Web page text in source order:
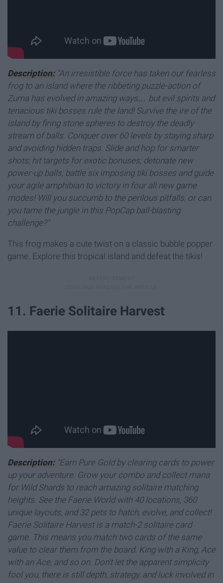
Description: "An irresistible force has taken our fearless
frog to an island where the ribbeting puzzle-action of
Zuma has evolved in amazing ways… but evil spirits and
tenacious tiki bosses rule the land! Survive the ire of the
island by firing stone spheres to destroy the deadly
stream of balls. Conquer over 60 levels by staying sharp
and avoiding hidden traps. Slide and hop for smarter
shots; hit targets for exotic bonuses; detonate new
power-up balls; battle six imposing tiki bosses and guide
your agile amphibian to victory in four all new game
modes! Will you succumb to the perilous pitfalls, or can
you tame the jungle in this PopCap ball-blasting
challenge?"
This frog makes a cute twist on a classic bubble popper
game. Explore this tropical island and defeat the tikis!
11. Faerie Solitaire Harvest
Description:"Earn Pure Gold by clearing cards to power
up your adventure. Grow your combo and collect mana
for Wild Shards to reach amazing solitaire matching
heights. See the Faerie World with 40 locations, 360
unique layouts, and 32 pets to hatch, evolve, and collect!
Faerie Solitaire Harvest is a match-2 solitaire card
game. This means you match two cards of the same
value to clear them from the board. King with a King, Ace
with an Ace, and so on. Don't let the apparent simplicity
fool you, there is still depth, strategy, and luck involved in